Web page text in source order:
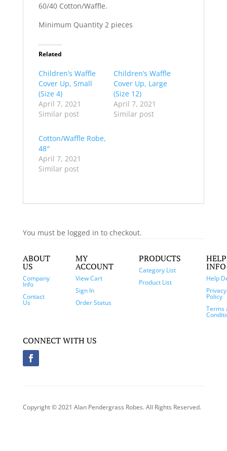
60/40 Cotton/Waffle.
Minimum Quantity 2 pieces
Related
Children’s Waffle
Cover Up, Small
(Size 4)
April 7, 2021
Similar post
Children’s Waffle
Cover Up, Large
(Size 12)
April 7, 2021
Similar post
Cotton/Waffle Robe,
48″
April 7, 2021
Similar post
You must be logged in to checkout.
ABOUT
US
Company
Info
Contact
Us
MY
ACCOUNT
View Cart
Sign In
Order Status
PRODUCTS
Category List
Product List
INFO
Help
Privacy
Policy
Terms
CONNECT WITH US
Copyright © 2021 Alan Pendergrass Robes. All Rights Reserved.